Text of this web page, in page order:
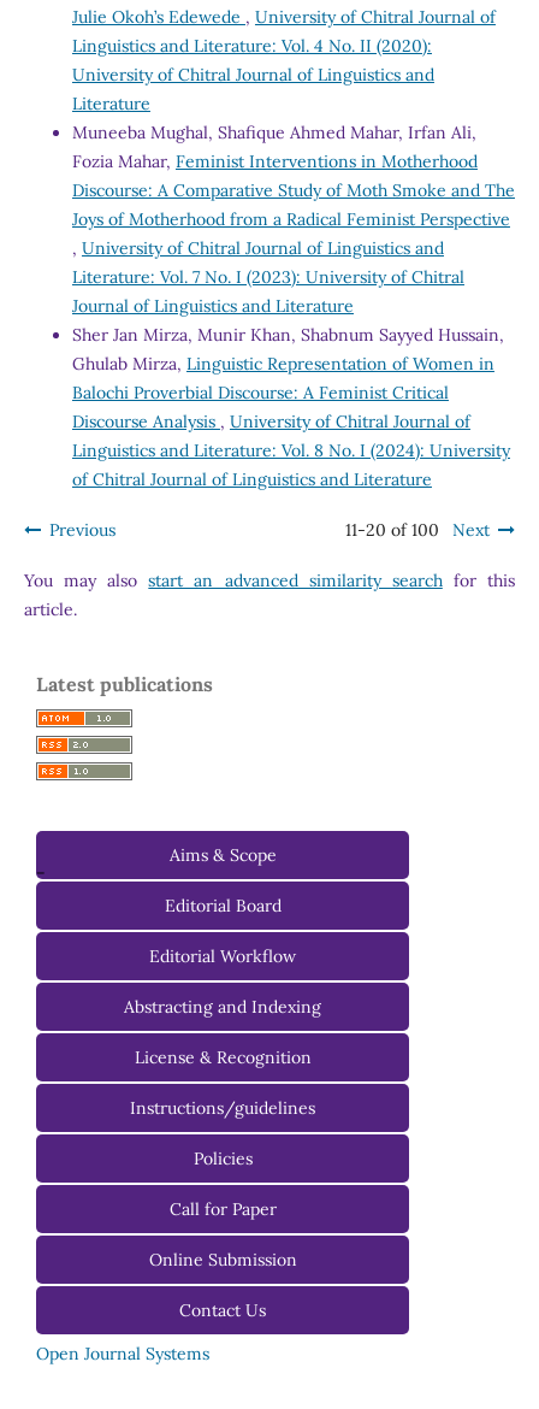
Julie Okoh’s Edewede , University of Chitral Journal of
Linguistics and Literature: Vol. 4 No. II (2020):
University of Chitral Journal of Linguistics and
Literature
Muneeba Mughal, Shafique Ahmed Mahar, Irfan Ali,
Fozia Mahar, Feminist Interventions in Motherhood
Discourse: A Comparative Study of Moth Smoke and The
Joys of Motherhood from a Radical Feminist Perspective
, University of Chitral Journal of Linguistics and
Literature: Vol. 7 No. I (2023): University of Chitral
Journal of Linguistics and Literature
Sher Jan Mirza, Munir Khan, Shabnum Sayyed Hussain,
Ghulab Mirza, Linguistic Representation of Women in
Balochi Proverbial Discourse: A Feminist Critical
Discourse Analysis , University of Chitral Journal of
Linguistics and Literature: Vol. 8 No. I (2024): University
of Chitral Journal of Linguistics and Literature
Previous 11-20 of 100 Next
You may alsostart an advanced similarity searchfor this
article.
Latest publications
-
Aims & Scope
Editorial Board
Managing Editorial Board
Editorial Advisory Board
Editorial Workflow
Abstracting and Indexing
License & Recognition
Instructions/guidelines
For Authors
For Reviewers
For Editors
Policies
Call for Paper
Online Submission
Contact Us
Open Journal Systems